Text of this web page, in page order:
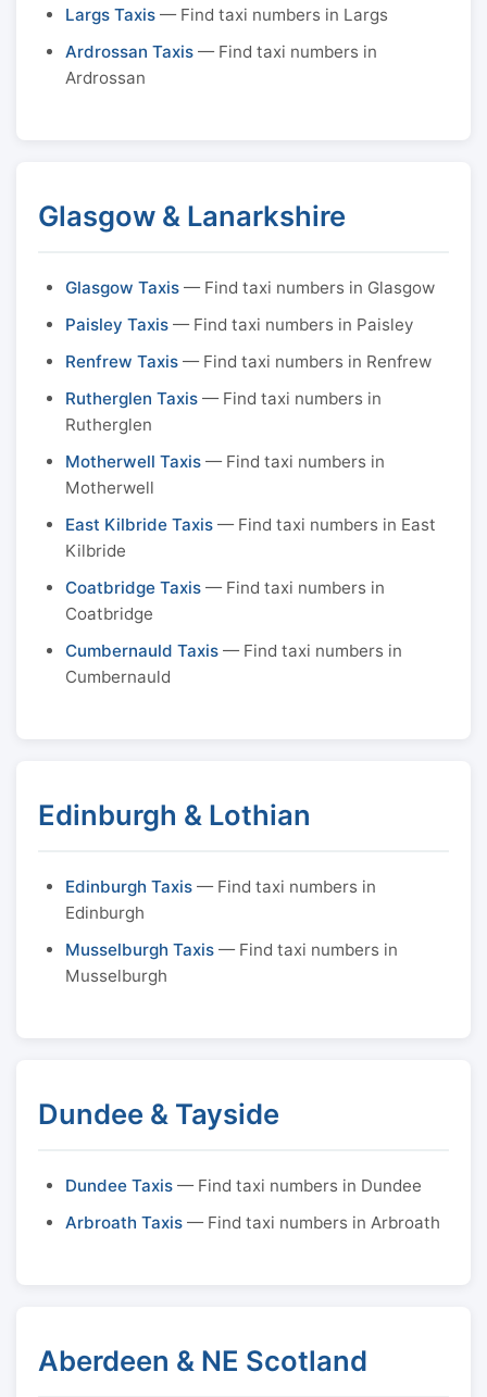
Largs Taxis — Find taxi numbers in Largs
Ardrossan Taxis — Find taxi numbers in
Ardrossan
Glasgow & Lanarkshire
Glasgow Taxis — Find taxi numbers in Glasgow
Paisley Taxis — Find taxi numbers in Paisley
Renfrew Taxis — Find taxi numbers in Renfrew
Rutherglen Taxis — Find taxi numbers in
Rutherglen
Motherwell Taxis — Find taxi numbers in
Motherwell
East Kilbride Taxis — Find taxi numbers in East
Kilbride
Coatbridge Taxis — Find taxi numbers in
Coatbridge
Cumbernauld Taxis — Find taxi numbers in
Cumbernauld
Edinburgh & Lothian
Edinburgh Taxis — Find taxi numbers in
Edinburgh
Musselburgh Taxis — Find taxi numbers in
Musselburgh
Dundee & Tayside
Dundee Taxis — Find taxi numbers in Dundee
Arbroath Taxis — Find taxi numbers in Arbroath
Aberdeen & NE Scotland